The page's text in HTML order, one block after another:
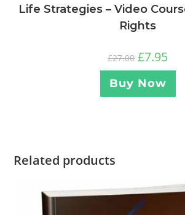
Life Strategies – Video
Rights
£27.00 £7.95
Buy Now
Related products